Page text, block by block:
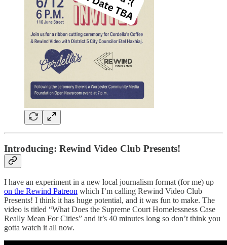
Introducing: Rewind Video Club Presents!
I have an experiment in a new local journalism format (for me) up
on the Rewind Patreon which I’m calling Rewind Video Club
Presents! I think it has huge potential, and it was fun to make. The
video is titled “What Does the Supreme Court Homelessness Case
Really Mean For Cities” and it’s 40 minutes long so don’t think you
gotta watch it all now.